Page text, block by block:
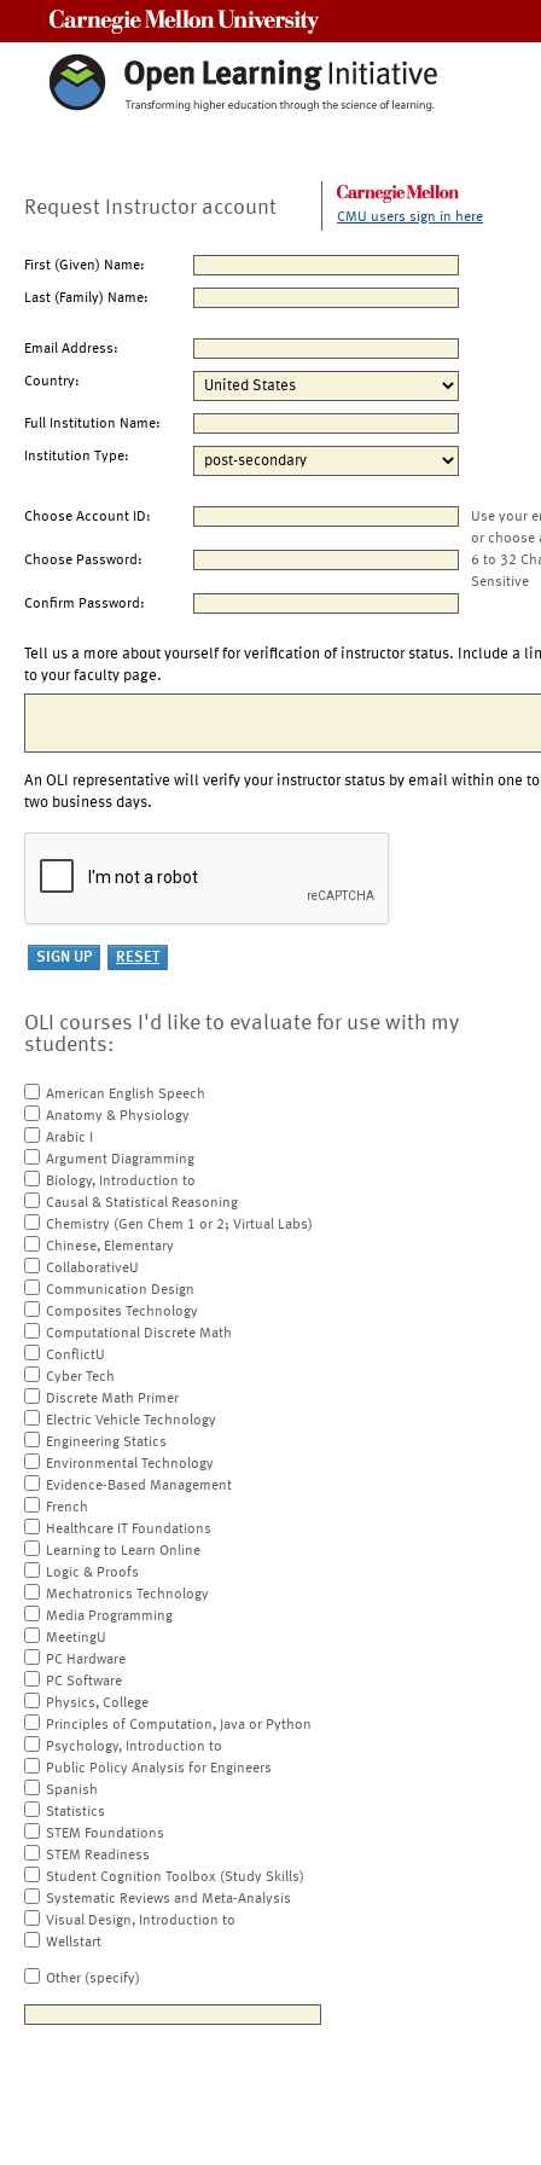
Request Instructor account CMU users sign in here
First (Given) Name:
Last (Family) Name:
Email Address:
Country:
Full Institution Name:
Institution Type:
Choose Account ID:
Use your
or choose
Choose Password:
6 to 32
Sensitive
Confirm Password:
Tell us a more about yourself for verification of instructor status. Include a
to your faculty page.
An OLI representative will verify your instructor status by email within one to
two business days.
OLI courses I'd like to evaluate for use with my
students:
American English Speech
Anatomy & Physiology
Arabic I
Argument Diagramming
Biology, Introduction to
Causal & Statistical Reasoning
Chemistry (Gen Chem 1 or 2; Virtual Labs)
Chinese, Elementary
CollaborativeU
Communication Design
Composites Technology
Computational Discrete Math
ConflictU
Cyber Tech
Discrete Math Primer
Electric Vehicle Technology
Engineering Statics
Environmental Technology
Evidence-Based Management
French
Healthcare IT Foundations
Learning to Learn Online
Logic & Proofs
Mechatronics Technology
Media Programming
MeetingU
PC Hardware
PC Software
Physics, College
Principles of Computation, Java or Python
Psychology, Introduction to
Public Policy Analysis for Engineers
Spanish
Statistics
STEM Foundations
STEM Readiness
Student Cognition Toolbox (Study Skills)
Systematic Reviews and Meta-Analysis
Visual Design, Introduction to
Wellstart
Other (specify)